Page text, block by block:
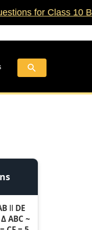
Class 10 Boards!🚀
Search
ǁ DE
ABC ~